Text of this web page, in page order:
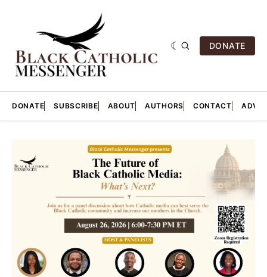
DONATE
DONATE SUBSCRIBE ABOUT AUTHORS CONTACT
Featured